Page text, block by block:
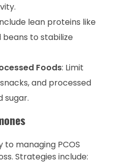
lean proteins like
beans to stabilize
Foods: Limit
and processed
sugar.
to managing PCOS
Strategies include: